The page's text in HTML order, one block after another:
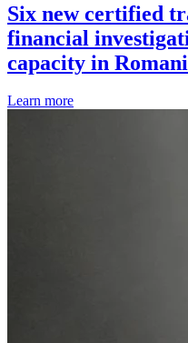
Six new certified
financial
capacity in
Learn more